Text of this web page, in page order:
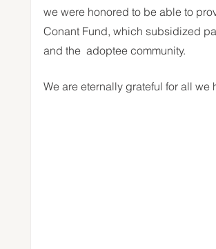
we were honored to be able to
Conant Fund, which subsidized
and the  adoptee community.
We are eternally grateful for all